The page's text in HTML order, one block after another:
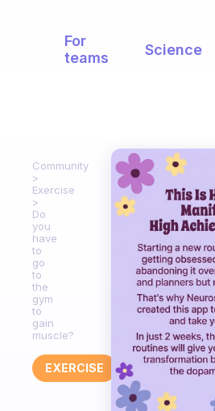
For
teams
Science
Community
Exercise
Do
you
have
to
go
to
the
gym
to
gain
muscle?
EXERCISE